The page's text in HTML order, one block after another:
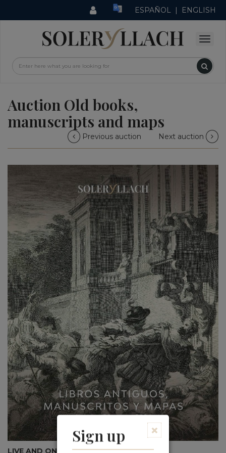
ESPAÑOL | ENGLISH
Auction Old books,
manuscripts and maps
Previous auction Next auction
LIVE AND ONLINE AUCTION
×
Sign up